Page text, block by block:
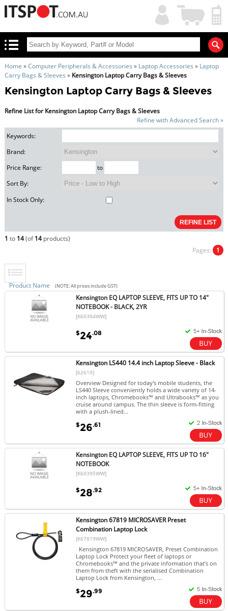
My
Account
Shopping
Cart
Home »Computer Peripherals & Accessories » Laptop Accessories » Laptop
Carry Bags & Sleeves » Kensington Laptop Carry Bags & Sleeves
Kensington Laptop Carry Bags & Sleeves
Refine List for Kensington Laptop Carry Bags & Sleeves
Refine with Advanced Search »
Keywords:
Brand:
Price Range:
to
Sort By:
In Stock Only:
1 to 14(of14products)
Pages: 1
Product Name (NOTE: All prices include GST)
Kensington EQ LAPTOP SLEEVE, FITS UP TO 14"
NOTEBOOK - BLACK, 2YR
[K60394WW]
$24.08
Kensington LS440 14.4 inch Laptop Sleeve - Black
[62619]
Overview Designed for today's mobile students, the
LS440 Sleeve conveniently holds a wide variety of 14-
inch laptops, Chromebooks™ and Ultrabooks™ as you
cruise around campus. The thin sleeve is form-fitting
with a plush-lined...
$26.61
Kensington EQ LAPTOP SLEEVE, FITS UP TO 16"
NOTEBOOK
[K60395WW]
$28.92
Kensington 67819 MICROSAVER Preset
Combination Laptop Lock
[K67819WW]
Kensington 67819 MICROSAVER, Preset Combination
Laptop Lock Protect your fleet of laptops or
Chromebooks™ and the private information that’s on
them from theft with the serialised Combination
Laptop Lock from Kensington, ...
$29.99